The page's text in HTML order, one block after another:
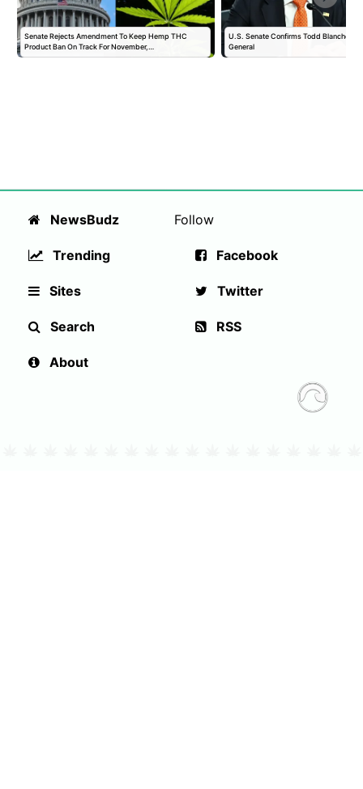
Senate Rejects Amendment To Keep Hemp THC
Product Ban On Track For November,…
U.S. Senate Confirms Todd Blanche as
General
NewsBudz
Trending
Sites
Search
About
Follow
Facebook
Twitter
RSS